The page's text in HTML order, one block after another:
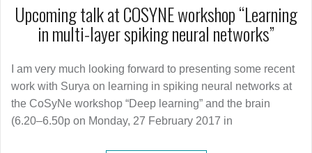
Upcoming talk at COSYNE workshop “Learning
in multi-layer spiking neural networks”
I am very much looking forward to presenting some recent
work with Surya on learning in spiking neural networks at
the CoSyNe workshop “Deep learning” and the brain
(6.20–6.50p on Monday, 27 February 2017 in